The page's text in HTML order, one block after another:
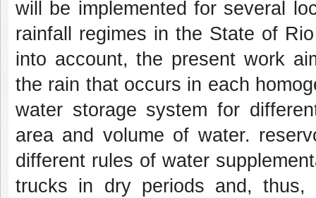
will be implemented for several
rainfall regimes in the State of
into account, the present work
the rain that occurs in each
water storage system for
area and volume of water.
different rules of water
trucks in dry periods and, thus,